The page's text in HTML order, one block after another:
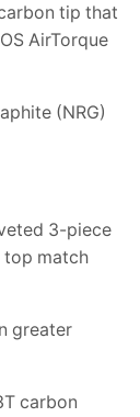
tip that
AirTorque
(NRG)
3-piece
top match
greater
carbon